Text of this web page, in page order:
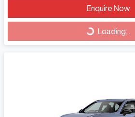
Enquire Now
Loading...Loading...